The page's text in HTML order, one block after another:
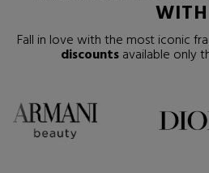
WITH
Fall in love with the most iconic
discountsavailable only